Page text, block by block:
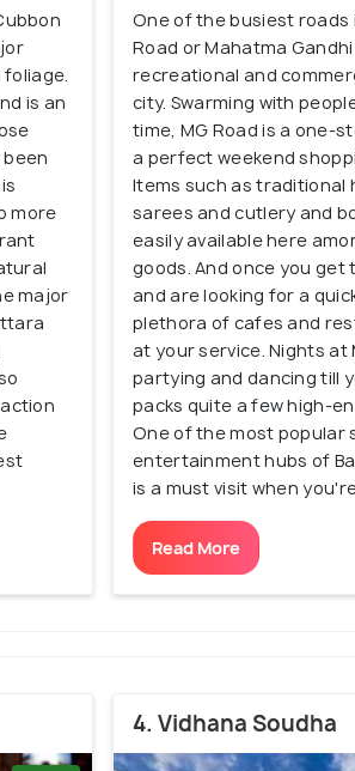
its heritage, it is also a party
shopping, the area offers
shopping on the famous
and trendy places to grab a meal
areas of Brigade Road, Lavelle
charm of the Central
for you!
is an
more
major
One of the busiest roads
Road or Mahatma
recreational and
city. Swarming with
time, MG Road is a one-
a perfect weekend
Items such as traditional
sarees and cutlery and
easily available here
goods. And once you get
and are looking for a
plethora of cafes and
at your service. Nights at
partying and dancing till
packs quite a few high-
One of the most popular
entertainment hubs of
is a must visit when
Read More
4. Vidhana Soudha